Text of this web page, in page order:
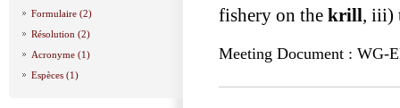
Formulaire (2)
Résolution (2)
Acronyme (1)
Espèces (1)
fishery on the krill , iii)
Meeting Document : WG-